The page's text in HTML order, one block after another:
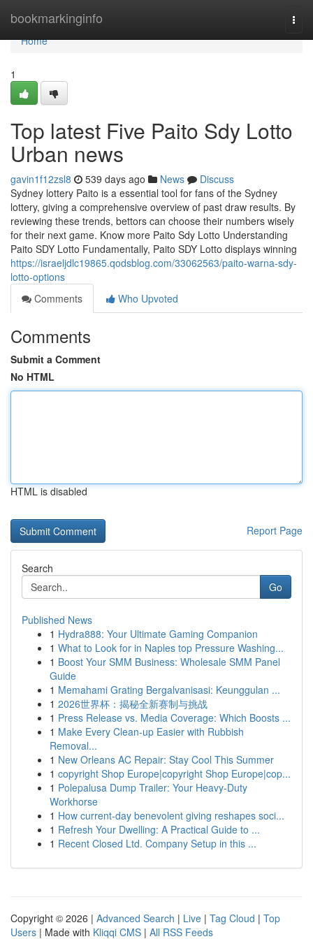
bookmarkinginfo
Home
Home
1
Top latest Five Paito Sdy Lotto
Urban news
gavin1f12zsl8 539 days ago News
Discuss
Sydney lottery Paito is a essential tool for fans of the Sydney
lottery, giving a comprehensive overview of past draw results. By
reviewing these trends, bettors can choose their numbers wisely
for their next game. Know more Paito Sdy Lotto Understanding
Paito SDY Lotto Fundamentally, Paito SDY Lotto displays winning
https://israeljdlc19865.qodsblog.com/33062563/paito-warna-sdy-
lotto-options
Comments
Who Upvoted
Comments
Submit a Comment
No HTML
HTML is disabled
Report Page
Search
Go
Published News
1 Hydra888: Your Ultimate Gaming Companion
1 What to Look for in Naples top Pressure Washing...
1 Boost Your SMM Business: Wholesale SMM Panel
Guide
1 Memahami Grating Bergalvanisasi: Keunggulan ...
1 2026世界杯：揭秘全新赛制与挑战
1 Press Release vs. Media Coverage: Which Boosts ...
1 Make Every Clean-up Easier with Rubbish
Removal...
1 New Orleans AC Repair: Stay Cool This Summer
1 copyright Shop Europe|copyright Shop Europe|cop...
1 Polepalusa Dump Trailer: Your Heavy-Duty
Workhorse
1 How current-day benevolent giving reshapes soci...
1 Refresh Your Dwelling: A Practical Guide to ...
1 Recent Closed Ltd. Company Setup in this ...
Copyright © 2026 | Advanced Search | Live | Tag Cloud | Top
Users | Made with Kliqqi CMS | All RSS Feeds